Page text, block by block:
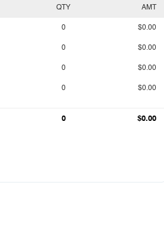
QTY AMT
0 $0.00
0 $0.00
0 $0.00
0 $0.00
0 $0.00